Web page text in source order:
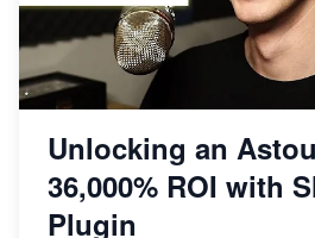
Unlocking an
36,000% ROI with
Plugin